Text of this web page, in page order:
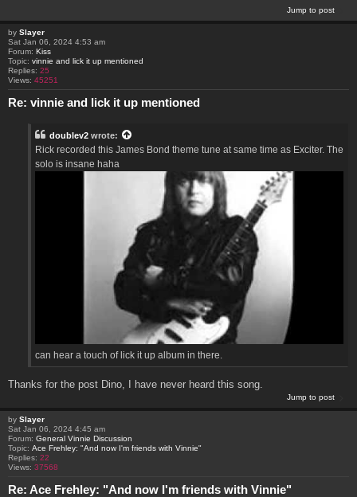
Jump to post
by Slayer
Sat Jan 06, 2024 4:53 am
Forum: Kiss
Topic: vinnie and lick it up mentioned
Replies: 25
Views: 45251
Re: vinnie and lick it up mentioned
doublev2 wrote:
Rick recorded this James Bond theme tune at same time as Exciter. The
solo is insane haha
can hear a touch of lick it up album in there.
Thanks for the post Dino, I have never heard this song.
Jump to post
by Slayer
Sat Jan 06, 2024 4:45 am
Forum: General Vinnie Discussion
Topic: Ace Frehley: "And now I'm friends with Vinnie"
Replies: 22
Views: 37568
Re: Ace Frehley: "And now I'm friends with Vinnie"